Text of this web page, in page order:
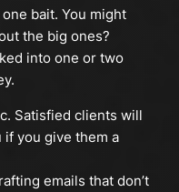
bait. You might
the big ones?
into one or two
Satisfied clients will
you give them a
emails that don’t